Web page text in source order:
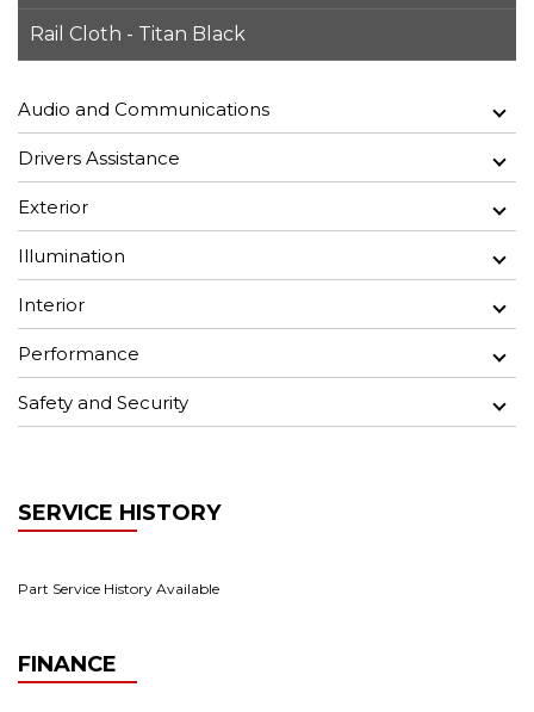
Rail Cloth - Titan Black
Audio and Communications
Drivers Assistance
Exterior
Illumination
Interior
Performance
Safety and Security
SERVICE HISTORY
Part Service History Available
FINANCE